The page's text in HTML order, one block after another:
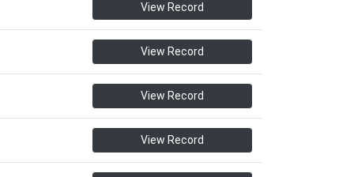
View Record
View Record
View Record
View Record